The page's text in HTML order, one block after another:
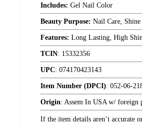
Includes: Gel Nail Color
Beauty Purpose: Nail Care,
Features: Long Lasting, High
TCIN: 15332356
UPC: 074170423143
Item Number (DPCI): 052-06-
Origin: Assem In USA w/ foreign
If the item details aren’t accurate